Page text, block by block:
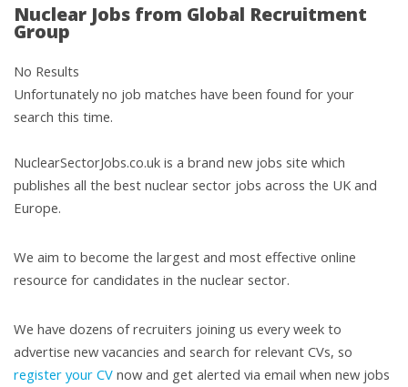
Nuclear Jobs from Global Recruitment
Group
No Results
Unfortunately no job matches have been found for your
search this time.
NuclearSectorJobs.co.uk is a brand new jobs site which
publishes all the best nuclear sector jobs across the UK and
Europe.
We aim to become the largest and most effective online
resource for candidates in the nuclear sector.
We have dozens of recruiters joining us every week to
advertise new vacancies and search for relevant CVs, so
register your CV now and get alerted via email when new jobs